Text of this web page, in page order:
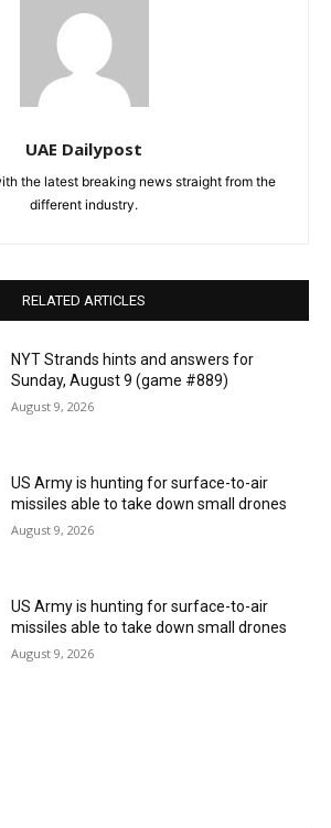
UAE Dailypost
the latest breaking news straight from the
different industry.
RELATED ARTICLES
NYT Strands hints and answers for
Sunday, August 9 (game #889)
August 9, 2026
US Army is hunting for surface-to-air
missiles able to take down small drones
August 9, 2026
US Army is hunting for surface-to-air
missiles able to take down small drones
August 9, 2026